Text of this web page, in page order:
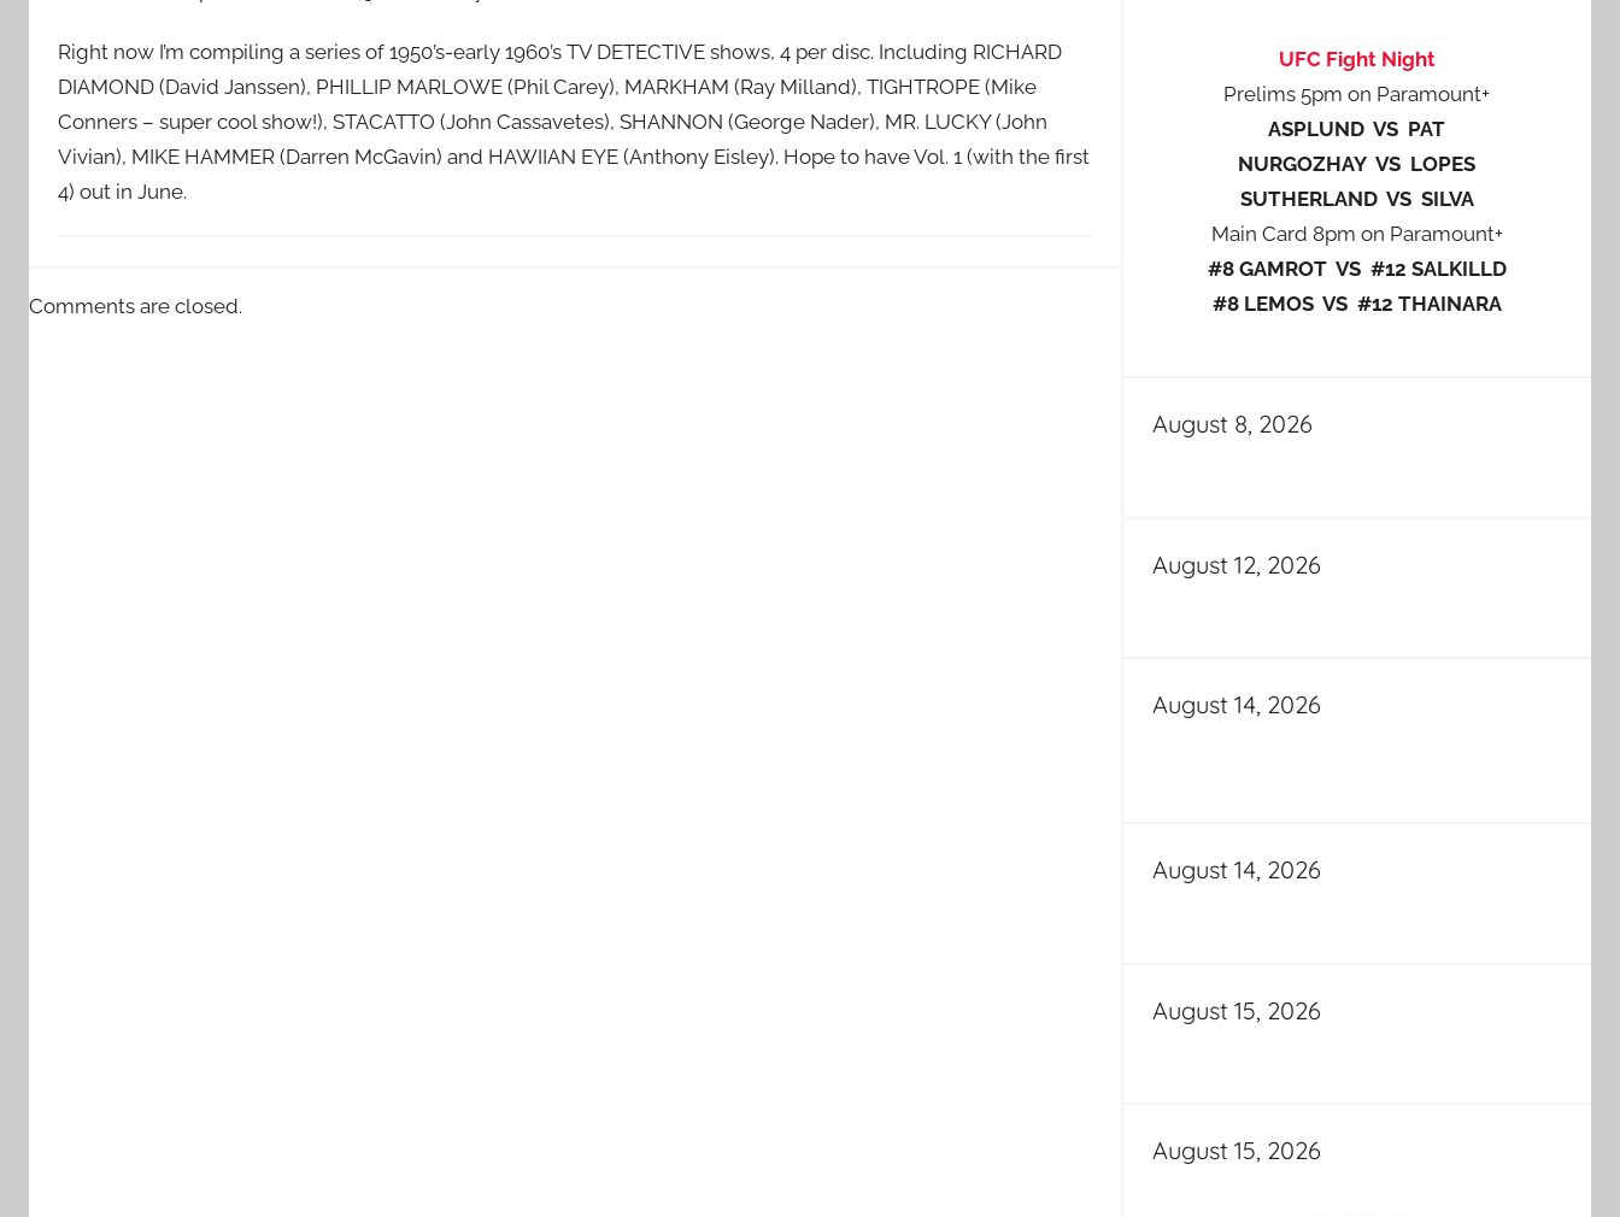
Right now I’m compiling a series of 1950’s-early 1960’s TV DETECTIVE shows, 4 per disc. Including RICHARD
DIAMOND (David Janssen), PHILLIP MARLOWE (Phil Carey), MARKHAM (Ray Milland), TIGHTROPE (Mike
Conners – super cool show!), STACATTO (John Cassavetes), SHANNON (George Nader), MR. LUCKY (John
Vivian), MIKE HAMMER (Darren McGavin) and HAWIIAN EYE (Anthony Eisley). Hope to have Vol. 1 (with the first
4) out in June.
Comments are closed.
UFC Fight Night
Prelims 5pm on Paramount+
ASPLUND VS PAT
NURGOZHAY VS LOPES
SUTHERLAND VS SILVA
Main Card 8pm on Paramount+
#8 GAMROT VS #12 SALKILLD
#8 LEMOS VS #12 THAINARA
August 8, 2026
August 12, 2026
August 14, 2026
August 14, 2026
August 15, 2026
August 15, 2026